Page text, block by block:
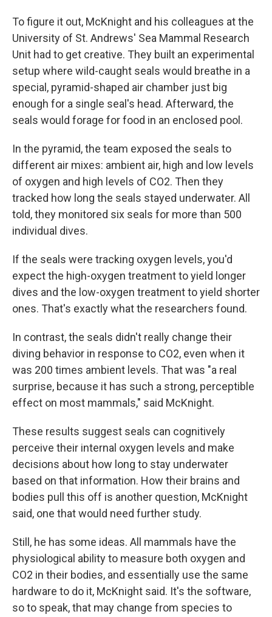
To figure it out, McKnight and his colleagues at the
University of St. Andrews' Sea Mammal Research
Unit had to get creative. They built an experimental
setup where wild-caught seals would breathe in a
special, pyramid-shaped air chamber just big
enough for a single seal's head. Afterward, the
seals would forage for food in an enclosed pool.
In the pyramid, the team exposed the seals to
different air mixes: ambient air, high and low levels
of oxygen and high levels of CO2. Then they
tracked how long the seals stayed underwater. All
told, they monitored six seals for more than 500
individual dives.
If the seals were tracking oxygen levels, you'd
expect the high-oxygen treatment to yield longer
dives and the low-oxygen treatment to yield shorter
ones. That's exactly what the researchers found.
In contrast, the seals didn't really change their
diving behavior in response to CO2, even when it
was 200 times ambient levels. That was "a real
surprise, because it has such a strong, perceptible
effect on most mammals," said McKnight.
These results suggest seals can cognitively
perceive their internal oxygen levels and make
decisions about how long to stay underwater
based on that information. How their brains and
bodies pull this off is another question, McKnight
said, one that would need further study.
Still, he has some ideas. All mammals have the
physiological ability to measure both oxygen and
CO2 in their bodies, and essentially use the same
hardware to do it, McKnight said. It's the software,
so to speak, that may change from species to